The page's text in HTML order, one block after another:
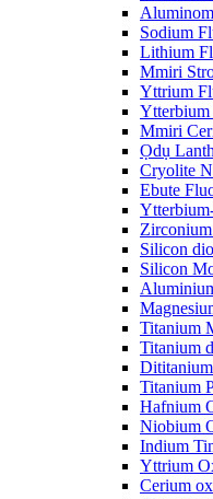
Sodium
Lithium
Mmiri
Yttrium
Mmiri
Ọdụ
Cryolite
Ebute
Silicon
Silicon
Titanium
Titanium
Titanium
Hafnium
Niobium
Indium
Yttrium
Cerium